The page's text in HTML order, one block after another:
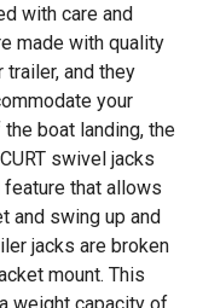
with care and
made with quality
and they
your
boat landing, the
swivel jacks
that allows
and swing up and
jacks are broken
mount. This